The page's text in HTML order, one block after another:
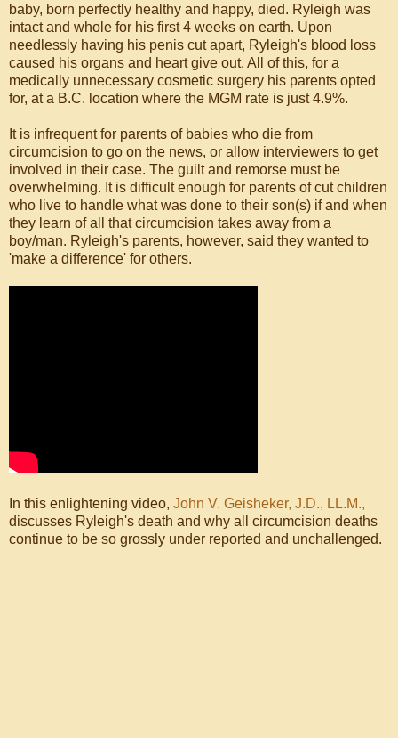
baby, born perfectly healthy and happy, died. Ryleigh was
intact and whole for his first 4 weeks on earth. Upon
needlessly having his penis cut apart, Ryleigh's blood loss
caused his organs and heart give out. All of this, for a
medically unnecessary cosmetic surgery his parents opted
for, at a B.C. location where the MGM rate is just 4.9%.
It is infrequent for parents of babies who die from
circumcision to go on the news, or allow interviewers to get
involved in their case. The guilt and remorse must be
overwhelming. It is difficult enough for parents of cut children
who live to handle what was done to their son(s) if and when
they learn of all that circumcision takes away from a
boy/man. Ryleigh's parents, however, said they wanted to
'make a difference' for others.
In this enlightening video, John V. Geisheker, J.D., LL.M.,
discusses Ryleigh's death and why all circumcision deaths
continue to be so grossly under reported and unchallenged.